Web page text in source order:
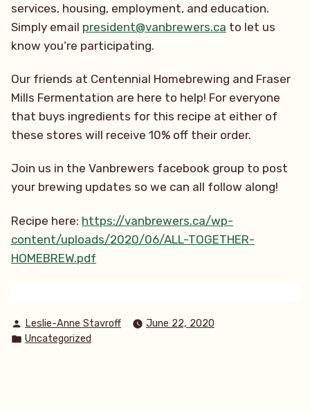
services, housing, employment, and education.
Simply email president@vanbrewers.ca to let us
know you’re participating.
Our friends at Centennial Homebrewing and Fraser
Mills Fermentation are here to help! For everyone
that buys ingredients for this recipe at either of
these stores will receive 10% off their order.
Join us in the Vanbrewers facebook group to post
your brewing updates so we can all follow along!
Recipe here: https://vanbrewers.ca/wp-
content/uploads/2020/06/ALL-TOGETHER-
HOMEBREW.pdf
Posted
by
Leslie-Anne Stavroff
June 22, 2020
Posted
Uncategorized